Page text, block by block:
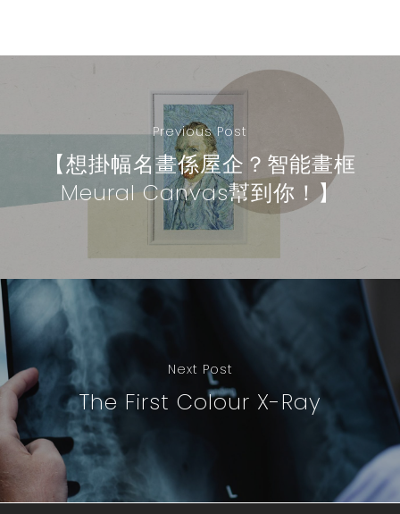
Previous Post
【想掛幅名畫係屋企？智能畫框
Meural Canvas幫到你！】
Next Post
The First Colour X-Ray